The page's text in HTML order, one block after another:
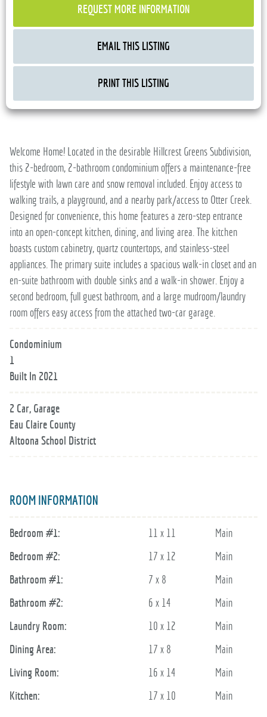
REQUEST MORE INFORMATION
EMAIL THIS LISTING
PRINT THIS LISTING
Welcome Home! Located in the desirable Hillcrest Greens Subdivision,
this 2-bedroom, 2-bathroom condominium offers a maintenance-free
lifestyle with lawn care and snow removal included. Enjoy access to
walking trails, a playground, and a nearby park/access to Otter Creek.
Designed for convenience, this home features a zero-step entrance
into an open-concept kitchen, dining, and living area. The kitchen
boasts custom cabinetry, quartz countertops, and stainless-steel
appliances. The primary suite includes a spacious walk-in closet and an
en-suite bathroom with double sinks and a walk-in shower. Enjoy a
second bedroom, full guest bathroom, and a large mudroom/laundry
room offers easy access from the attached two-car garage.
Condominium
1
Built In 2021
2 Car, Garage
Eau Claire County
Altoona School District
ROOM INFORMATION
Bedroom #1: 11 x 11
Main
Bedroom #2:
17 x 12
Main
Bathroom #1:
7 x 8
Main
Bathroom #2:
6 x 14
Main
Laundry Room:
10 x 12
Main
Dining Area:
17 x 8
Main
Living Room:
16 x 14
Main
Kitchen:
17 x 10 Main